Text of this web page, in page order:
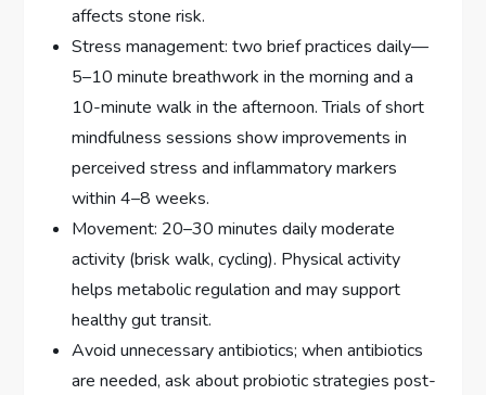
affects stone risk.
Stress management: two brief practices daily—
5–10 minute breathwork in the morning and a
10-minute walk in the afternoon. Trials of short
mindfulness sessions show improvements in
perceived stress and inflammatory markers
within 4–8 weeks.
Movement: 20–30 minutes daily moderate
activity (brisk walk, cycling). Physical activity
helps metabolic regulation and may support
healthy gut transit.
Avoid unnecessary antibiotics; when antibiotics
are needed, ask about probiotic strategies post-